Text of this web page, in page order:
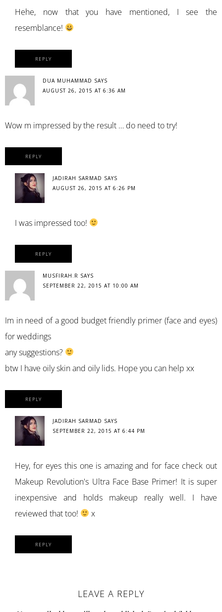
Hehe, now that you have mentioned, I see the
resemblance!
REPLY
DUA MUHAMMAD SAYS
AUGUST 26, 2015 AT 6:36 AM
Wow m impressed by the result … do need to try!
REPLY
JADIRAH SARMAD SAYS
AUGUST 26, 2015 AT 6:26 PM
I was impressed too!
REPLY
MUSFIRAH.R SAYS
SEPTEMBER 22, 2015 AT 10:00 AM
Im in need of a good budget friendly primer (face and eyes)
for weddings
any suggestions?
btw I have oily skin and oily lids. Hope you can help xx
REPLY
JADIRAH SARMAD SAYS
SEPTEMBER 22, 2015 AT 6:44 PM
Hey, for eyes this one is amazing and for face check out
Makeup Revolution's Ultra Face Base Primer! It is super
inexpensive and holds makeup really well. I have
reviewed that too!
x
REPLY
LEAVE A REPLY